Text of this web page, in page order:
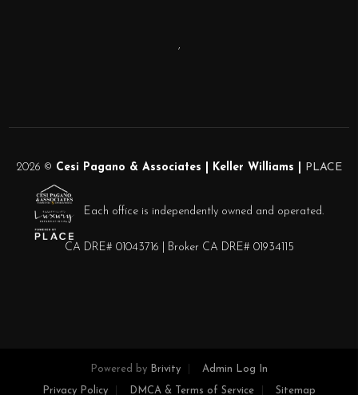
,
2026 © Cesi Pagano & Associates | Keller Williams | PLACE
Each office is independently owned and operated.
CA DRE# 01043716 | Broker CA DRE# 01934115
Powered by Brivity Admin Log In
Privacy Policy DMCA & Terms of Service Sitemap